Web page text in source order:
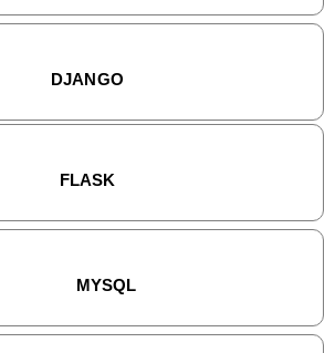
DJANGO
FLASK
MYSQL